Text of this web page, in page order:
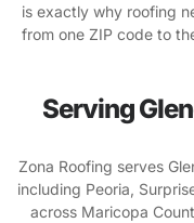
is exactly why roofing
from one ZIP code to
Serving
Zona Roofing serves
including Peoria,
across Maricopa